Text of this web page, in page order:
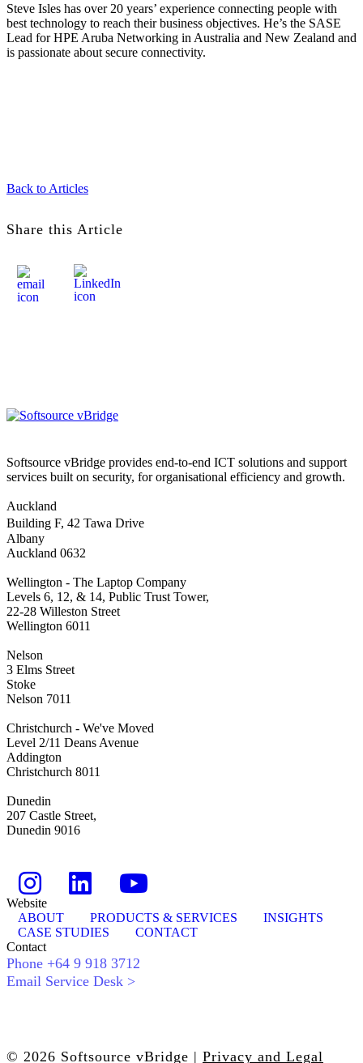
Steve Isles has over 20 years’ experience connecting people with
best technology to reach their business objectives. He’s the SASE
Lead for HPE Aruba Networking in Australia and New Zealand and
is passionate about secure connectivity.
Back to Articles
Share this Article
Softsource vBridge provides end-to-end ICT solutions and support
services built on security, for organisational efficiency and growth.
Auckland
Building F, 42 Tawa Drive
Albany
Auckland 0632
Wellington - The Laptop Company
Levels 6, 12, & 14, Public Trust Tower,
22-28 Willeston Street
Wellington 6011
Nelson
3 Elms Street
Stoke
Nelson 7011
Christchurch - We've Moved
Level 2/11 Deans Avenue
Addington
Christchurch 8011
Dunedin
207 Castle Street,
Dunedin 9016
Website
ABOUT
PRODUCTS & SERVICES
INSIGHTS
CASE STUDIES
CONTACT
Contact
Phone +64 9 918 3712
Email Service Desk >
© 2026 Softsource vBridge | Privacy and Legal